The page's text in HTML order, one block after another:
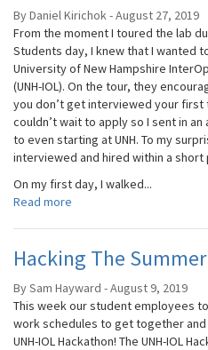
By Daniel Kirichok - August 27, 2019
From the moment I toured the lab
Students day, I knew that I wanted
University of New Hampshire
(UNH-IOL). On the tour, they
you don’t get interviewed your first
couldn’t wait to apply so I sent in
to even starting at UNH. To my
interviewed and hired within a
On my first day, I walked...
Read more
Hacking The
By Sam Hayward - August 9, 2019
This week our student employees
work schedules to get together
UNH-IOL Hackathon! The UNH-IOL